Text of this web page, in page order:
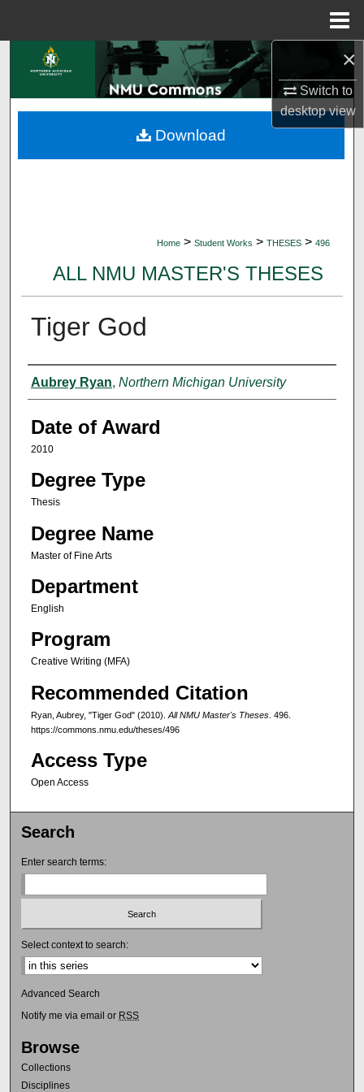
×
Switch to
desktopview
Search
Browse Collections
My Account
Home > Student Works > THESES > 496
ALL NMU MASTER'S THESES
Tiger God
Author
Aubrey Ryan, Northern Michigan University
Date of Award
2010
Degree Type
Thesis
Degree Name
Master of Fine Arts
Department
English
Program
Creative Writing (MFA)
Recommended Citation
Ryan, Aubrey, "Tiger God" (2010). All NMU Master's Theses. 496.
https://commons.nmu.edu/theses/496
Access Type
Open Access
Download
Search
Enter search terms:
Select context to search:
Advanced Search
Notify me via email or RSS
Browse
Collections
Disciplines